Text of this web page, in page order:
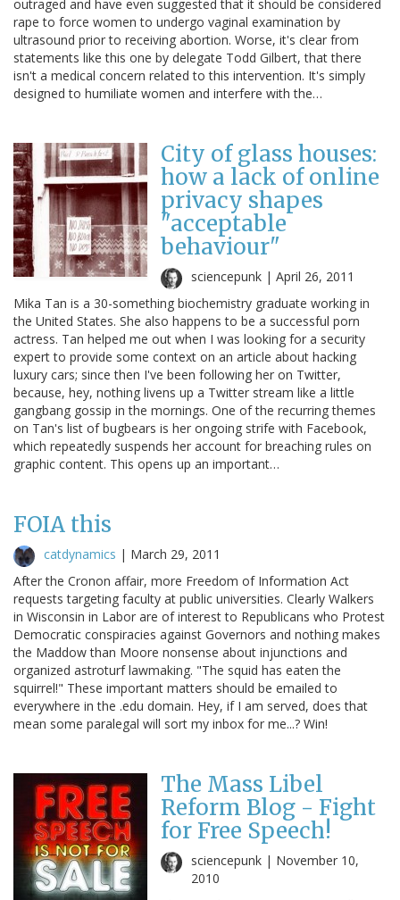
outraged and have even suggested that it should be considered
rape to force women to undergo vaginal examination by
ultrasound prior to receiving abortion. Worse, it's clear from
statements like this one by delegate Todd Gilbert, that there
isn't a medical concern related to this intervention. It's simply
designed to humiliate women and interfere with the…
City of glass houses:
how a lack of online
privacy shapes
"acceptable
behaviour"
sciencepunk | April 26, 2011
Mika Tan is a 30-something biochemistry graduate working in
the United States. She also happens to be a successful porn
actress. Tan helped me out when I was looking for a security
expert to provide some context on an article about hacking
luxury cars; since then I've been following her on Twitter,
because, hey, nothing livens up a Twitter stream like a little
gangbang gossip in the mornings. One of the recurring themes
on Tan's list of bugbears is her ongoing strife with Facebook,
which repeatedly suspends her account for breaching rules on
graphic content. This opens up an important…
FOIA this
catdynamics | March 29, 2011
After the Cronon affair, more Freedom of Information Act
requests targeting faculty at public universities. Clearly Walkers
in Wisconsin in Labor are of interest to Republicans who Protest
Democratic conspiracies against Governors and nothing makes
the Maddow than Moore nonsense about injunctions and
organized astroturf lawmaking. "The squid has eaten the
squirrel!" These important matters should be emailed to
everywhere in the .edu domain. Hey, if I am served, does that
mean some paralegal will sort my inbox for me...? Win!
The Mass Libel
Reform Blog - Fight
for Free Speech!
sciencepunk | November 10,
2010